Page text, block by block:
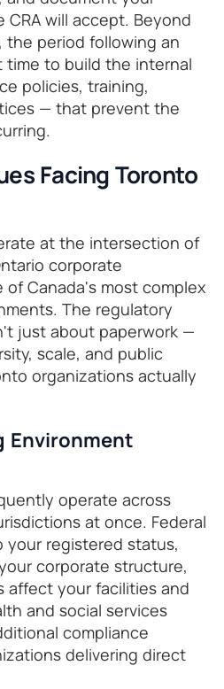
CRA will accept. Beyond
period following an
time to build the internal
policies, training,
— that prevent the
Facing Toronto
at the intersection of
corporate
of Canada's most complex
The regulatory
just about paperwork —
scale, and public
organizations actually
Environment
operate across
at once. Federal
your registered status,
corporate structure,
affect your facilities and
and social services
compliance
delivering direct